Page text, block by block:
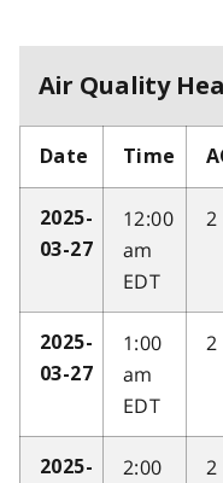
Air Quality
Date Time
2025-
03-27
12:00
am
EDT
2
2025-
03-27
1:00
am
EDT
2
2025-
2:00
2